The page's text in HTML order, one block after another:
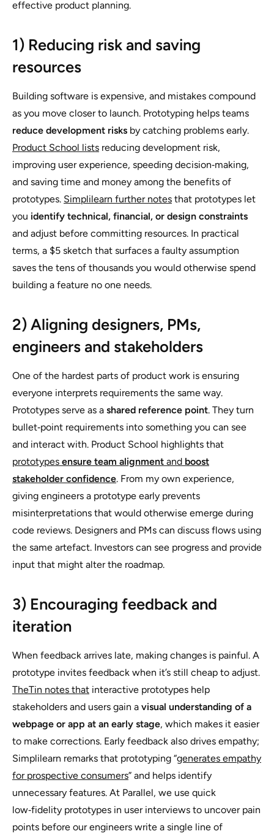
effective product planning.
1) Reducing risk and saving
resources
Building software is expensive, and mistakes compound
as you move closer to launch. Prototyping helps teams
reduce development risks by catching problems early.
Product School lists reducing development risk,
improving user experience, speeding decision‑making,
and saving time and money among the benefits of
prototypes. Simplilearn further notes that prototypes let
you identify technical, financial, or design constraints
and adjust before committing resources. In practical
terms, a $5 sketch that surfaces a faulty assumption
saves the tens of thousands you would otherwise spend
building a feature no one needs.
2) Aligning designers, PMs,
engineers and stakeholders
One of the hardest parts of product work is ensuring
everyone interprets requirements the same way.
Prototypes serve as a shared reference point. They turn
bullet‑point requirements into something you can see
and interact with. Product School highlights that
prototypes ensure team alignment and boost
stakeholder confidence. From my own experience,
giving engineers a prototype early prevents
misinterpretations that would otherwise emerge during
code reviews. Designers and PMs can discuss flows using
the same artefact. Investors can see progress and provide
input that might alter the roadmap.
3) Encouraging feedback and
iteration
When feedback arrives late, making changes is painful. A
prototype invites feedback when it’s still cheap to adjust.
TheTin notes that interactive prototypes help
stakeholders and users gain a visual understanding of a
webpage or app at an early stage, which makes it easier
to make corrections. Early feedback also drives empathy;
Simplilearn remarks that prototyping “generates empathy
for prospective consumers” and helps identify
unnecessary features. At Parallel, we use quick
low‑fidelity prototypes in user interviews to uncover pain
points before our engineers write a single line of